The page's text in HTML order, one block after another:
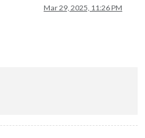
Mar 29, 2025, 11:26 PM